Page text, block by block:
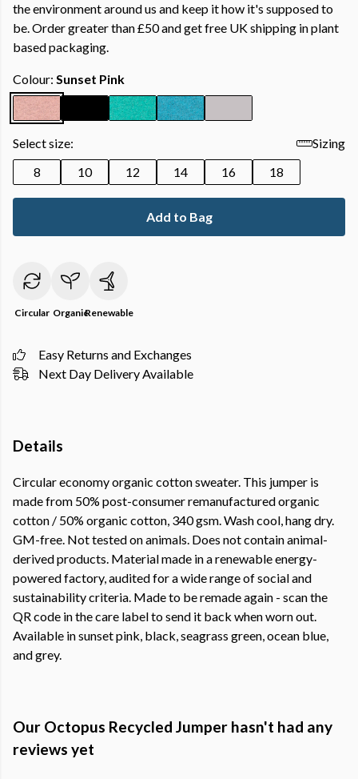
the environment around us and keep it how it's supposed to
be. Order greater than £50 and get free UK shipping in plant
based packaging.
Colour: Sunset Pink
Select size:
Sizing
8
10 12 14 16 18
Add to Bag
Circular OrganicRenewable
Easy Returns and Exchanges
Next Day Delivery Available
Details
Circular economy organic cotton sweater. This jumper is
made from 50% post-consumer remanufactured organic
cotton / 50% organic cotton, 340 gsm. Wash cool, hang dry.
GM-free. Not tested on animals. Does not contain animal-
derived products. Material made in a renewable energy-
powered factory, audited for a wide range of social and
sustainability criteria. Made to be remade again - scan the
QR code in the care label to send it back when worn out.
Available in sunset pink, black, seagrass green, ocean blue,
and grey.
Our Octopus Recycled Jumper hasn't had any
reviews yet